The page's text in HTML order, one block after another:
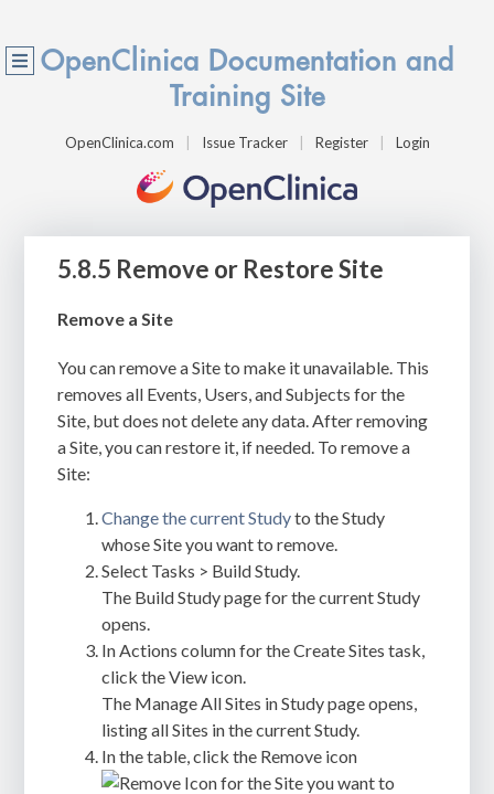
OpenClinica Documentation and
Training Site
OpenClinica.com Issue Tracker Register Login
5.8.5 Remove or Restore Site
Remove a Site
You can remove a Site to make it unavailable. This
removes all Events, Users, and Subjects for the
Site, but does not delete any data. After removing
a Site, you can restore it, if needed. To remove a
Site:
Change the current Studyto the Study
whose Site you want to remove.
Select Tasks > Build Study.
The Build Study page for the current Study
opens.
In Actions column for the Create Sites task,
click the View icon.
The Manage All Sites in Study page opens,
listing all Sites in the current Study.
In the table, click the Remove icon
for the Site you want to